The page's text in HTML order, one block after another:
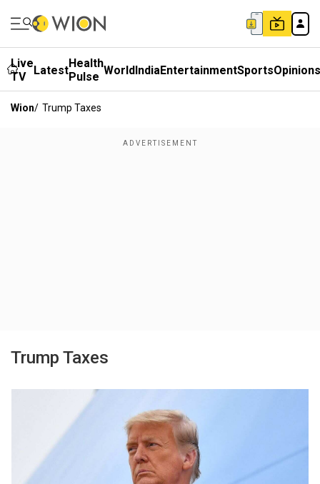
Live
TV
LatestHealth
Pulse WorldIndiaEntertainmentSportsOpinions
Wion/ Trump Taxes
Trump Taxes